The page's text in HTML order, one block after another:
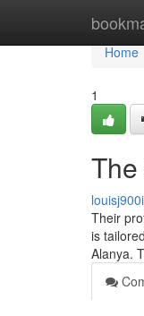
Home
Home
1
Their
is
Alanya.